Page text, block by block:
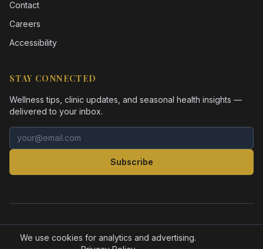
Contact
Careers
Accessibility
STAY CONNECTED
Wellness tips, clinic updates, and seasonal health insights —
delivered to your inbox.
Email address
Subscribe
©2026Health Pointe Jacksonville. All rights reserved.
AccessibilityPrivacy Policy
We use cookies for analytics and advertising.